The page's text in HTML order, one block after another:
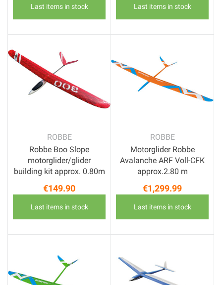
Last items in stock Last items in stock
ROBBE
Robbe Boo Slope
motorglider/glider
building kit approx. 0.80m
Price
€149.90
Last items in stock
ROBBE
Motorglider Robbe
Avalanche ARF Voll-CFK
approx.2.80 m
Price
€1,299.99
Last items in stock